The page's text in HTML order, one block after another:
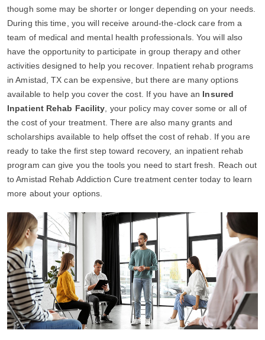
though some may be shorter or longer depending on your needs.
During this time, you will receive around-the-clock care from a
team of medical and mental health professionals. You will also
have the opportunity to participate in group therapy and other
activities designed to help you recover. Inpatient rehab programs
in Amistad, TX can be expensive, but there are many options
available to help you cover the cost. If you have an Insured
Inpatient Rehab Facility , your policy may cover some or all of
the cost of your treatment. There are also many grants and
scholarships available to help offset the cost of rehab. If you are
ready to take the first step toward recovery, an inpatient rehab
program can give you the tools you need to start fresh. Reach out
to Amistad Rehab Addiction Cure treatment center today to learn
more about your options.